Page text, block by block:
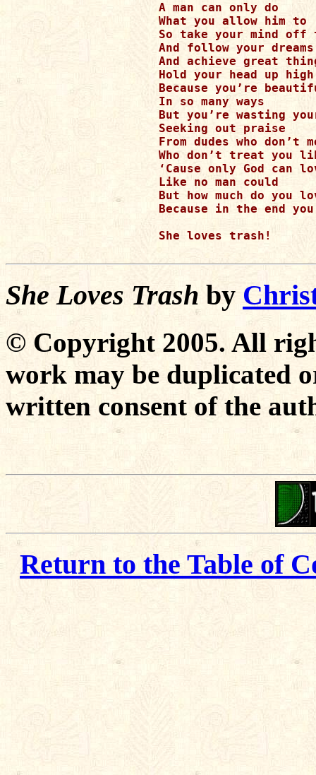
A man can only do
What you allow him to
So take your mind off
And follow your dreams
And achieve great
Hold your head up high
Because you’re
In so many ways
But you’re wasting
Seeking out praise
From dudes who don’t
Who don’t treat you
‘Cause only God can
Like no man could
But how much do you
Because in the end
She loves trash!
She Loves Trash by
© Copyright 2005. All
work may be duplicated
written consent of the
Return to the Table of